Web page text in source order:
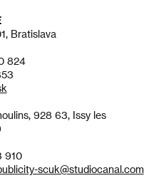
Bratislava
824
928 63, Issy les
910
scuk@studiocanal.com